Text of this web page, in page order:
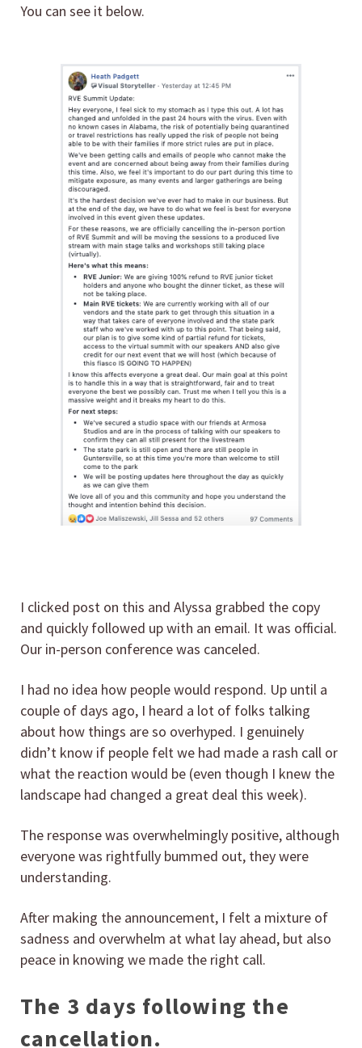
You can see it below.
I clicked post on this and Alyssa grabbed the copy
and quickly followed up with an email. It was official.
Our in-person conference was canceled.
I had no idea how people would respond. Up until a
couple of days ago, I heard a lot of folks talking
about how things are so overhyped. I genuinely
didn’t know if people felt we had made a rash call or
what the reaction would be (even though I knew the
landscape had changed a great deal this week).
The response was overwhelmingly positive, although
everyone was rightfully bummed out, they were
understanding.
After making the announcement, I felt a mixture of
sadness and overwhelm at what lay ahead, but also
peace in knowing we made the right call.
The 3 days following the
cancellation.